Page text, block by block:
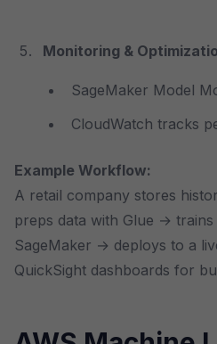
Monitoring &
SageMaker Model
CloudWatch tracks
Example Workflow:
A retail company stores
preps data with Glue →
SageMaker → deploys to a
QuickSight dashboards for